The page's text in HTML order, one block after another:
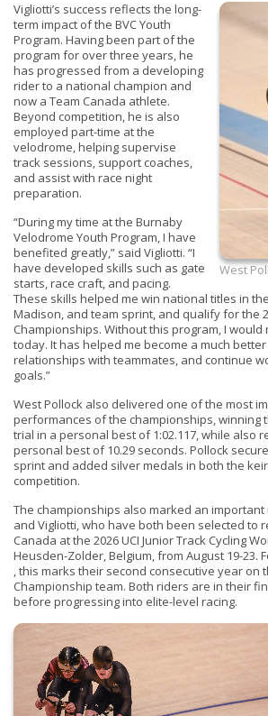
West
Vigliotti’s success reflects the long-
term impact of the BVC Youth
Program. Having been part of the
program for over three years, he
has progressed from a developing
rider to a national champion and
now a Team Canada athlete.
Beyond competition, he is also
employed part-time at the
velodrome, helping supervise
track sessions, support coaches,
and assist with race night
preparation.
“During my time at the Burnaby
Velodrome Youth Program, I have
benefited greatly,” said Vigliotti. “I
have developed skills such as gate
starts, race craft, and pacing.
These skills helped me win national titles in
Madison, and team sprint, and qualify for the
Championships. Without this program, I would
today. It has helped me become a much
relationships with teammates, and continue
goals.”
West Pollock also delivered one of the most
performances of the championships, winning
trial in a personal best of 1:02.117, while also
personal best of 10.29 seconds. Pollock
sprint and added silver medals in both the
competition.
The championships also marked an
and Vigliotti, who have both been selected to
Canada at the 2026 UCI Junior Track Cycling
Heusden-Zolder, Belgium, from August 19-23.
, this marks their second consecutive year on
Championship team. Both riders are in their
before progressing into elite-level racing.